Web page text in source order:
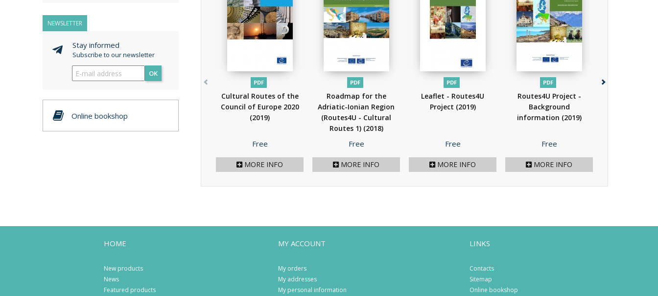
NEWSLETTER
Stay informed
Subscribe to our newsletter
OK
Online bookshop
PDF
Cultural Routes of the
Council of Europe 2020
(2019)
Price
Free
MORE INFO
PDF
Roadmap for the
Adriatic-Ionian Region
(Routes4U - Cultural
Routes 1) (2018)
Price
Free
MORE INFO
PDF
Leaflet - Routes4U
Project (2019)
Price
Free
MORE INFO
PDF
Routes4U Project -
Background
information (2019)
Price
Free
MORE INFO
PAPER
HOME
New products
News
Featured products
MY ACCOUNT
My orders
My addresses
My personal information
LINKS
Contacts
Sitemap
Online bookshop